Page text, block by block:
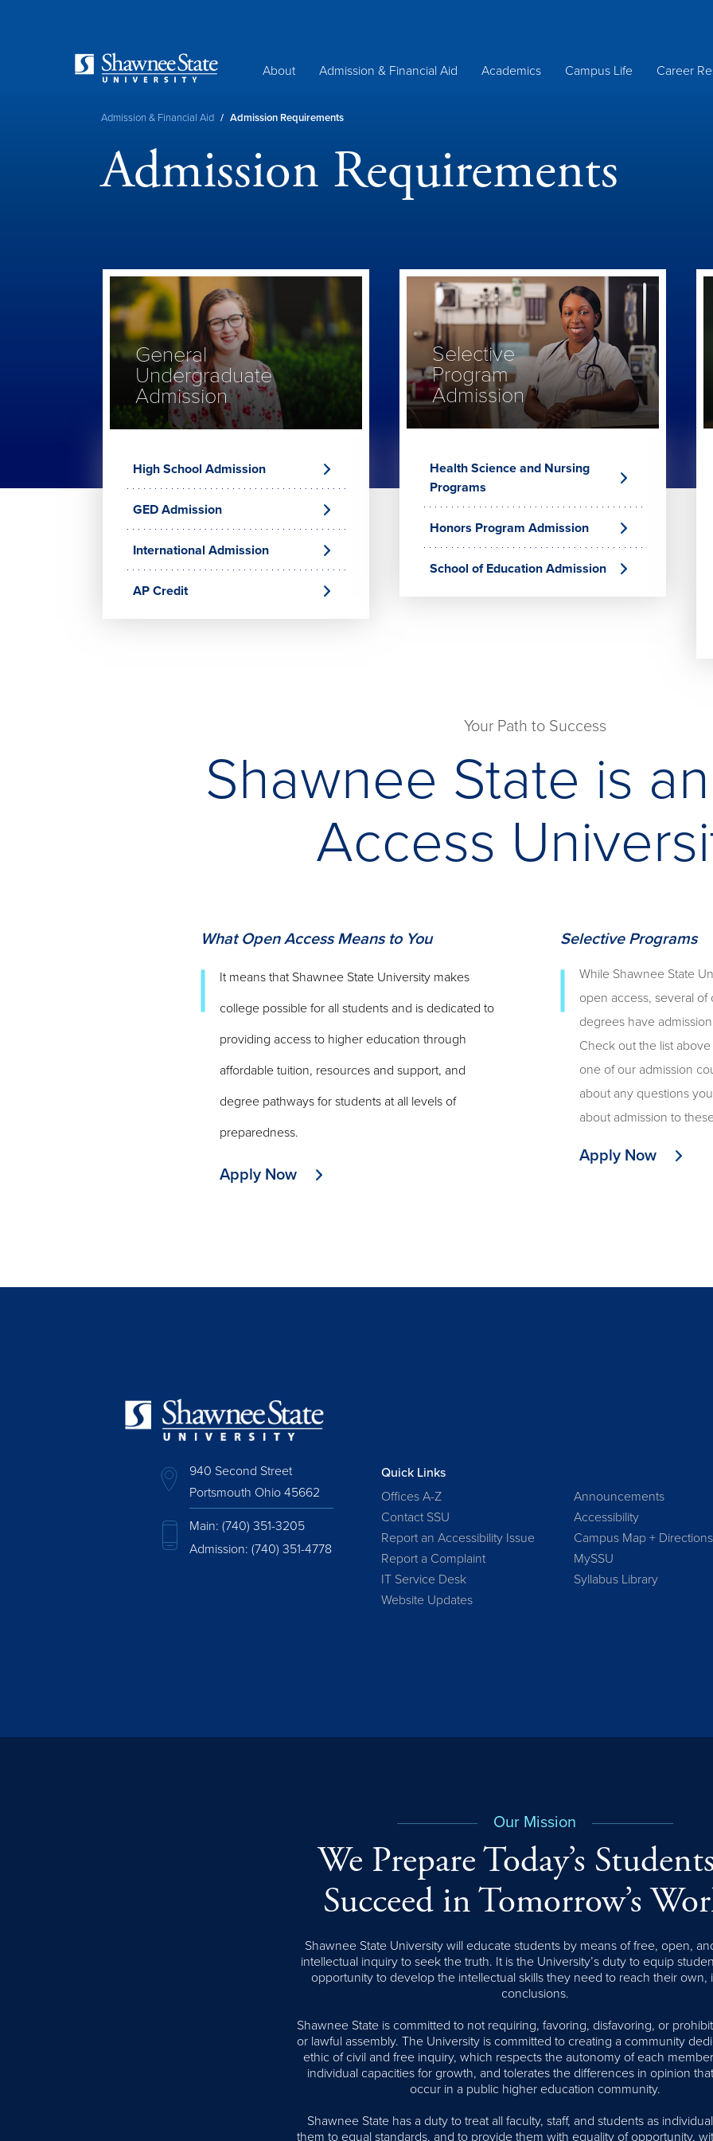
About Admission & Financial Aid Academics Campus Life Career
Breadcrumb
Admission & Financial Aid / Admission Requirements
Admission Requirements
General
Undergraduate
Admission
High School Admission
GED Admission
International Admission
AP Credit
Selective
Program
Admission
Health Science and Nursing
Programs
Honors Program Admission
School of Education Admission
Your Path to Success
Shawnee State is
Access
What Open Access Means to You
It means that Shawnee State University makes
college possible for all students and is dedicated to
providing access to higher education through
affordable tuition, resources and support, and
degree pathways for students at all levels of
preparedness.
Apply Now
Selective Programs
While Shawnee State
open access, several of
degrees have
Check out the list
one of our admission
about any questions
about admission to
Apply Now
940 Second Street
Portsmouth Ohio 45662
Main: (740) 351-3205
Admission: (740) 351-4778
Quick Links
Offices A-Z
Announcements
Contact SSU
Accessibility
Report an Accessibility Issue
Campus Map + Directions
Report a Complaint
MySSU
IT Service Desk
Syllabus Library
Website Updates
Our Mission
We Prepare Today’s
Succeed in Tomorrow’s
Shawnee State University will educate students by means of free, open,
intellectual inquiry to seek the truth. It is the University’s duty to equip
opportunity to develop the intellectual skills they need to reach their own,
conclusions.
Shawnee State is committed to not requiring, favoring, disfavoring, or
or lawful assembly. The University is committed to creating a community
ethic of civil and free inquiry, which respects the autonomy of each
individual capacities for growth, and tolerates the differences in opinion
occur in a public higher education community.
Shawnee State has a duty to treat all faculty, staff, and students as
them to equal standards, and to provide them with equality of opportunity,